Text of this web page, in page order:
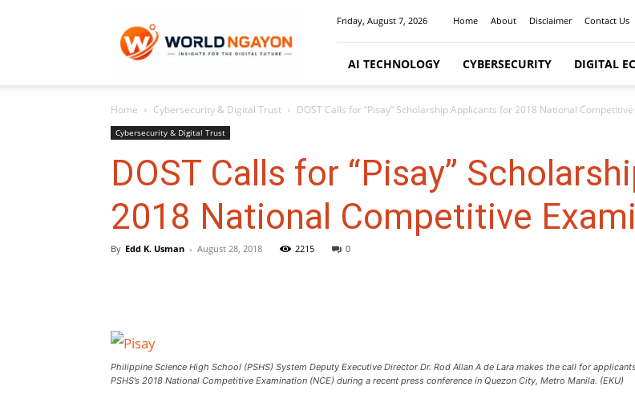
Friday, August 7, 2026 Home About Disclaimer Contact Us
AI TECHNOLOGY CYBERSECURITY DIGITAL
Home Cybersecurity & Digital Trust DOST Calls for “Pisay” Scholarship Applicants for 2018 National
Cybersecurity & Digital Trust
DOST Calls for “Pisay”
2018 National Competitive
By Edd K. Usman - August 28, 2018 2215 0
Philippine Science High School (PSHS) System Deputy Executive Director Dr. Rod Allan A de Lara makes the call for
PSHS’s 2018 National Competitive Examination (NCE) during a recent press conference in Quezon City, Metro Manila. (EKU)